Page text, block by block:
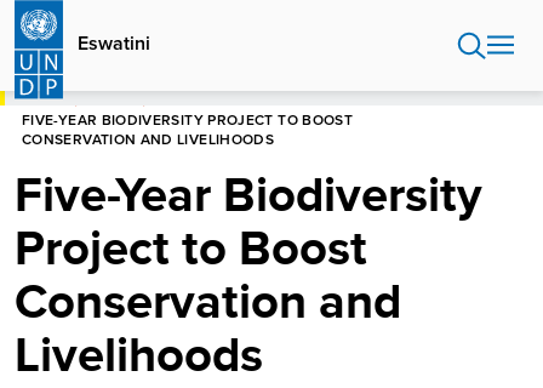
Skip
main
content
Eswatini
HOME
FIVE-YEAR BIODIVERSITY PROJECT TO BOOST
CONSERVATION AND LIVELIHOODS
Five-Year Biodiversity
Project to Boost
Conservation and
Livelihoods